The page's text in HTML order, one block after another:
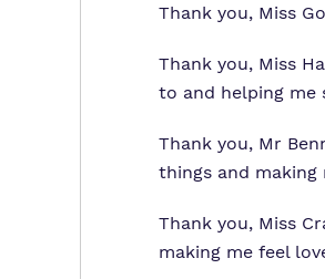
Thank you, Miss
Thank you, Miss
to and helping me
Thank you, Mr
things and making
Thank you, Miss
making me feel